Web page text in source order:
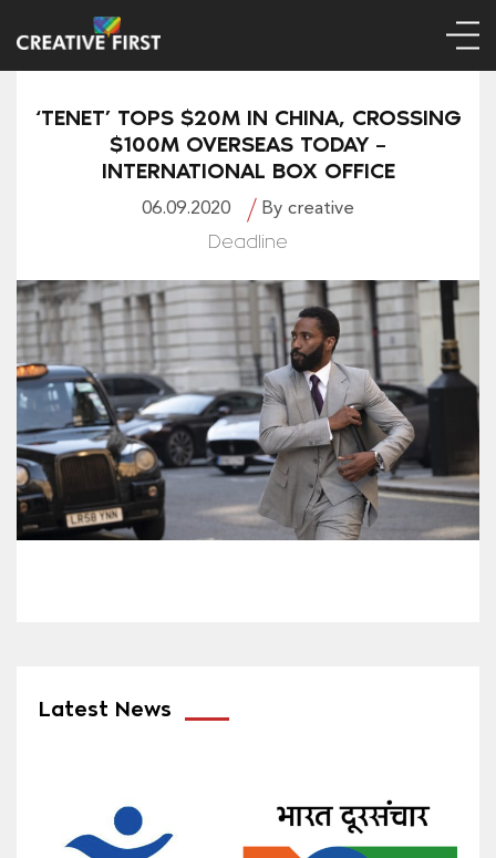
‘TENET’ TOPS $20M IN CHINA, CROSSING
$100M OVERSEAS TODAY –
INTERNATIONAL BOX OFFICE
06.09.2020 By creative
Deadline
Latest News